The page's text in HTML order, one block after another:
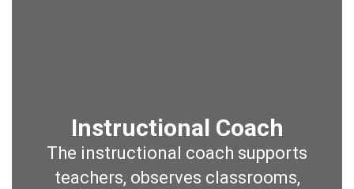
Instructional Coach
The instructional coach supports
teachers, observes classrooms,